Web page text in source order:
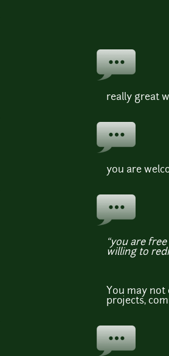
really great
you are
“you are
willing to
You may
projects,